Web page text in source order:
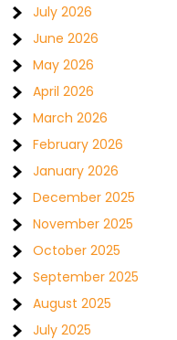
July 2026
June 2026
May 2026
April 2026
March 2026
February 2026
January 2026
December 2025
November 2025
October 2025
September 2025
August 2025
July 2025